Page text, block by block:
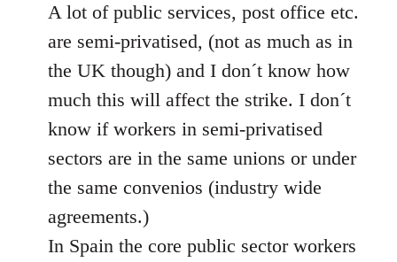
by
libcom.org
A lot of public services, post office etc.
are semi-privatised, (not as much as in
the UK though) and I don´t know how
much this will affect the strike. I don´t
know if workers in semi-privatised
sectors are in the same unions or under
the same convenios (industry wide
agreements.)
In Spain the core public sector workers